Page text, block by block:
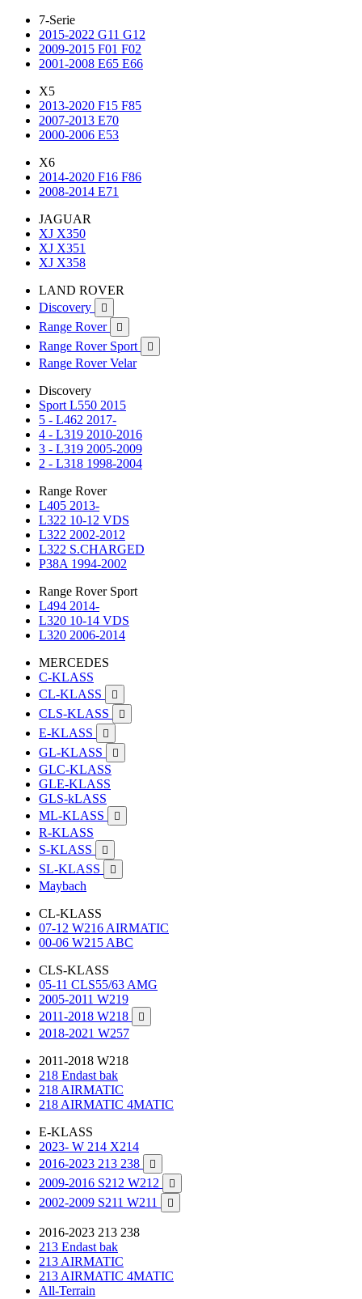
7-Serie
2015-2022 G11 G12
2009-2015 F01 F02
2001-2008 E65 E66
X5
2013-2020 F15 F85
2007-2013 E70
2000-2006 E53
X6
2014-2020 F16 F86
2008-2014 E71
JAGUAR
XJ X350
XJ X351
XJ X358
LAND ROVER
Discovery

Range Rover 
Range Rover Sport 
Range Rover Velar
Discovery
Sport L550 2015
5 - L462 2017-
4 - L319 2010-2016
3 - L319 2005-2009
2 - L318 1998-2004
Range Rover
L405 2013-
L322 10-12 VDS
L322 2002-2012
L322 S.CHARGED
P38A 1994-2002
Range Rover Sport
L494 2014-
L320 10-14 VDS
L320 2006-2014
MERCEDES
C-KLASS
CL-KLASS

CLS-KLASS 
E-KLASS 
GL-KLASS 
GLC-KLASS
GLE-KLASS
GLS-kLASS
ML-KLASS

R-KLASS
S-KLASS

SL-KLASS 
Maybach
CL-KLASS
07-12 W216 AIRMATIC
00-06 W215 ABC
CLS-KLASS
05-11 CLS55/63 AMG
2005-2011 W219
2011-2018 W218

2018-2021 W257
2011-2018 W218
218 Endast bak
218 AIRMATIC
218 AIRMATIC 4MATIC
E-KLASS
2023- W 214 X214
2016-2023 213 238

2009-2016 S212 W212 
2002-2009 S211 W211 
2016-2023 213 238
213 Endast bak
213 AIRMATIC
213 AIRMATIC 4MATIC
All-Terrain